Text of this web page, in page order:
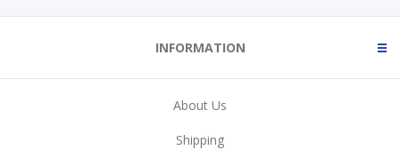
INFORMATION
About Us
Shipping